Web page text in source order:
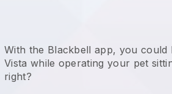
With the Blackbell app, you could
Vista while operating your pet
right?